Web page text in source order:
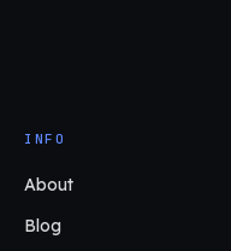
INFO
About
Blog